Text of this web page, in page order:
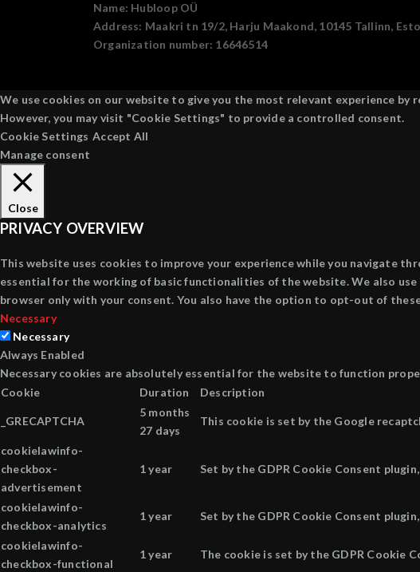
Name: Hubloop OÜ
Address: Maakri tn 19/2, Harju Maakond, 10145 Tallinn,
Organization number: 16646514
We use cookies on our website to give you the most relevant experience by
However, you may visit "Cookie Settings" to provide a controlled consent.
Cookie Settings Accept All
Manage consent
Close
PRIVACY OVERVIEW
This website uses cookies to improve your experience while you navigate
essential for the working of basic functionalities of the website. We also
browser only with your consent. You also have the option to opt-out of
Necessary
Necessary
Always Enabled
Necessary cookies are absolutely essential for the website to function
Cookie
Duration Description
_GRECAPTCHA
5 months
27 days
This cookie is set by the Google
cookielawinfo-
checkbox-
advertisement
1 year Set by the GDPR Cookie Consent
cookielawinfo-
checkbox-analytics
1 year Set by the GDPR Cookie Consent
cookielawinfo-
checkbox-functional
1 year The cookie is set by the GDPR Cookie